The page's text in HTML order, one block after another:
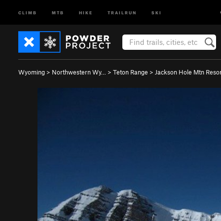
CLIMB MTB HIKE TRAILRUN SKI
Wyoming > Northwestern Wy… > Teton Range > Jackson Hole Mtn